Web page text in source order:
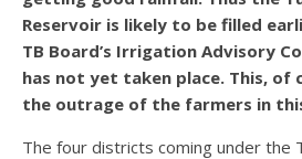
Reservoir is likely to be filled
TB Board’s Irrigation Advisory
has not yet taken place. This, of
the outrage of the farmers in
The four districts coming under the